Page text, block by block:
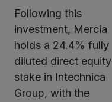
Following this
investment, Mercia
holds a 24.4% fully
diluted direct equity
stake in Intechnica
Group, with the